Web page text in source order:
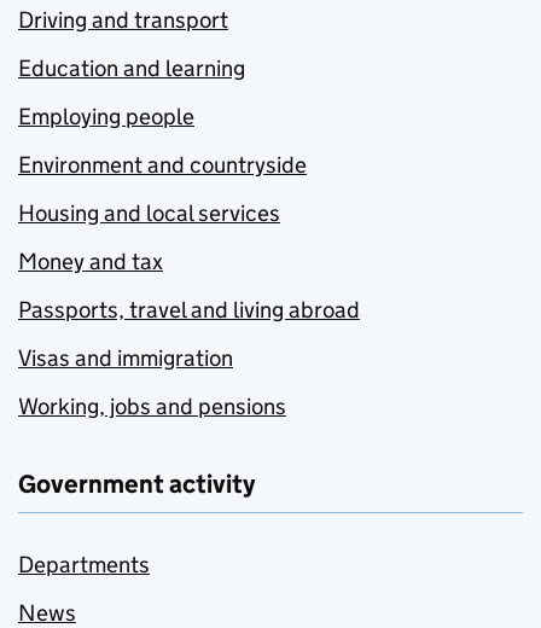
Driving and transport
Education and learning
Employing people
Environment and countryside
Housing and local services
Money and tax
Passports, travel and living abroad
Visas and immigration
Working, jobs and pensions
Government activity
Departments
News